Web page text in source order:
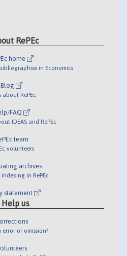
RePEc
home
in Economics
Blog
about RePEc
FAQ
IDEAS and RePEc
team
volunteers
archives
indexing in RePEc
statement
Help us
error or omission?